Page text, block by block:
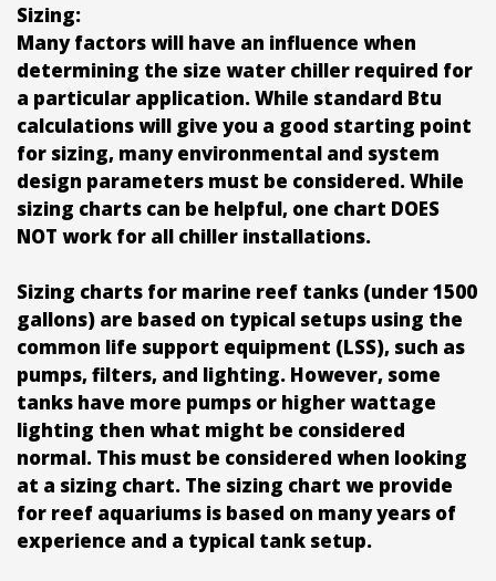
Sizing:
Many factors will have an influence when
determining the size water chiller required for
a particular application. While standard Btu
calculations will give you a good starting point
for sizing, many environmental and system
design parameters must be considered. While
sizing charts can be helpful, one chart DOES
NOT work for all chiller installations.
Sizing charts for marine reef tanks (under 1500
gallons) are based on typical setups using the
common life support equipment (LSS), such as
pumps, filters, and lighting. However, some
tanks have more pumps or higher wattage
lighting then what might be considered
normal. This must be considered when looking
at a sizing chart. The sizing chart we provide
for reef aquariums is based on many years of
experience and a typical tank setup.